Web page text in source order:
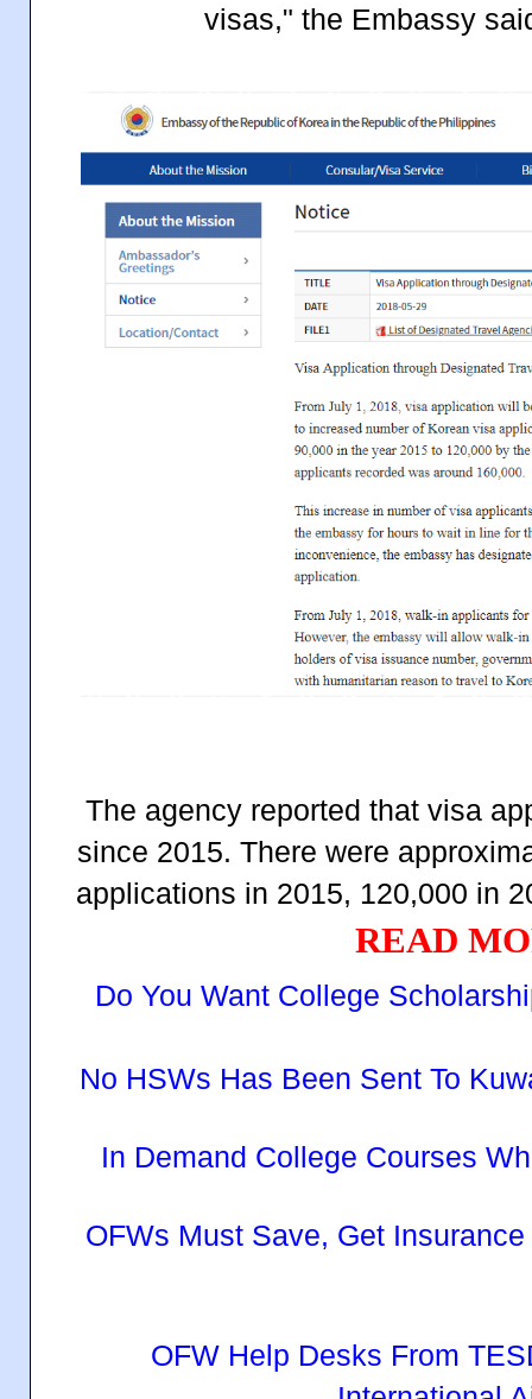
visas," the Embassy
The agency reported that visa
since 2015. There were
applications in 2015, 120,000 in
READ
Do You Want College
No HSWs Has Been Sent To
In Demand College Courses
OFWs Must Save, Get
OFW Help Desks From